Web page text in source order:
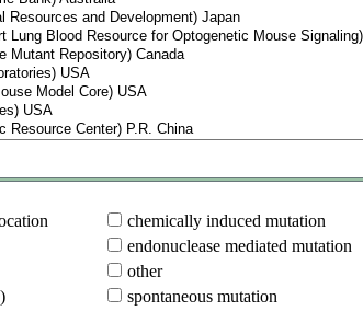
chemically induced mutation
endonuclease mediated mutation
other
spontaneous mutation